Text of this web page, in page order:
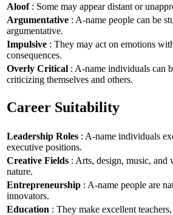
Aloof: Some may appear distant or
Argumentative : A-name people can be
argumentative.
Impulsive : They may act on emotions
consequences.
Overly Critical : A-name individuals can
criticizing themselves and others.
Career Suitability
Leadership Roles : A-name individuals
executive positions.
Creative Fields : Arts, design, music, and
nature.
Entrepreneurship : A-name people are
innovators.
Education : They make excellent